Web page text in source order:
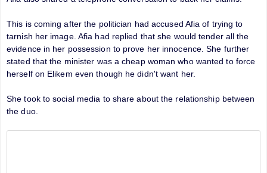
This is coming after the politician had accused Afia of trying to
tarnish her image. Afia had replied that she would tender all the
evidence in her possession to prove her innocence. She further
stated that the minister was a cheap woman who wanted to force
herself on Elikem even though he didn't want her.
She took to social media to share about the relationship between
the duo.